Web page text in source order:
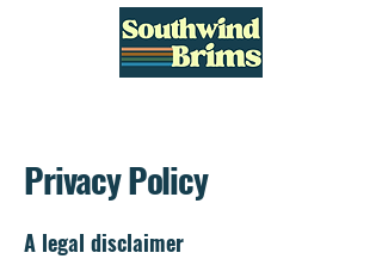
Privacy Policy
A legal disclaimer